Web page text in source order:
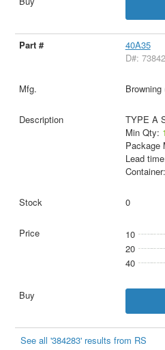
40A35
D#:
Browning
TYPE A
Min Qty:
Package
Lead
Container:
0
10
20
40
See all '384283' results from RS